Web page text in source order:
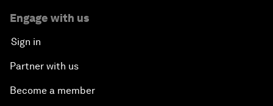
Engage with us
Sign in
Partner with us
Become a member